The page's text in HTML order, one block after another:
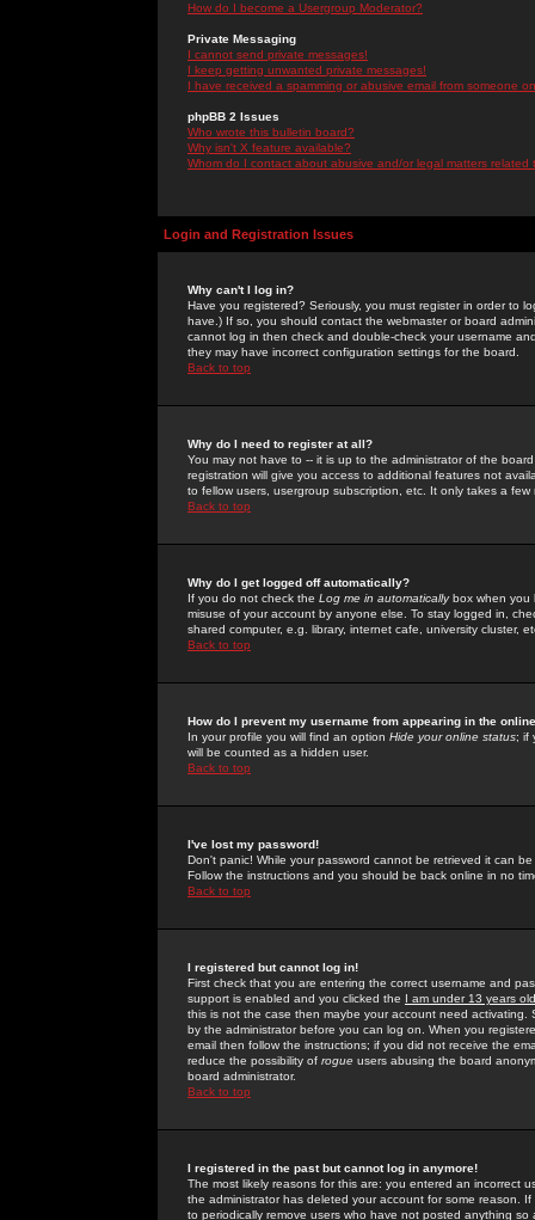
How do I become a Usergroup Moderator?
Private Messaging
I cannot send private messages!
I keep getting unwanted private messages!
I have received a spamming or abusive email from someone
phpBB 2 Issues
Who wrote this bulletin board?
Why isn't X feature available?
Whom do I contact about abusive and/or legal matters related
Login and Registration Issues
Why can't I log in?
Have you registered? Seriously, you must register in order to
have.) If so, you should contact the webmaster or board
cannot log in then check and double-check your username
they may have incorrect configuration settings for the board.
Back to top
Why do I need to register at all?
You may not have to -- it is up to the administrator of the
registration will give you access to additional features not
to fellow users, usergroup subscription, etc. It only takes a
Back to top
Why do I get logged off automatically?
If you do not check the Log me in automaticallybox when you
misuse of your account by anyone else. To stay logged in,
shared computer, e.g. library, internet cafe, university cluster,
Back to top
How do I prevent my username from appearing in the
In your profile you will find an option Hide your online status; if
will be counted as a hidden user.
Back to top
I've lost my password!
Don't panic! While your password cannot be retrieved it can
Follow the instructions and you should be back online in no
Back to top
I registered but cannot log in!
First check that you are entering the correct username and
support is enabled and you clicked the I am under 13 years old
this is not the case then maybe your account need activating.
by the administrator before you can log on. When you
email then follow the instructions; if you did not receive the
reduce the possibility of rogue users abusing the board
board administrator.
Back to top
I registered in the past but cannot log in anymore!
The most likely reasons for this are: you entered an incorrect
the administrator has deleted your account for some reason.
to periodically remove users who have not posted anything